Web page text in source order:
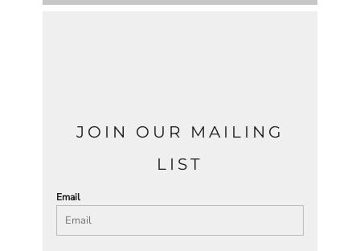
JOIN OUR MAILING
LIST
Email